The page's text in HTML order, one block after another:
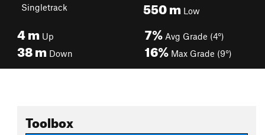
Singletrack
550mLow
4m Up
38m Down
7% Avg Grade (4°)
16% Max Grade (9°)
Toolbox